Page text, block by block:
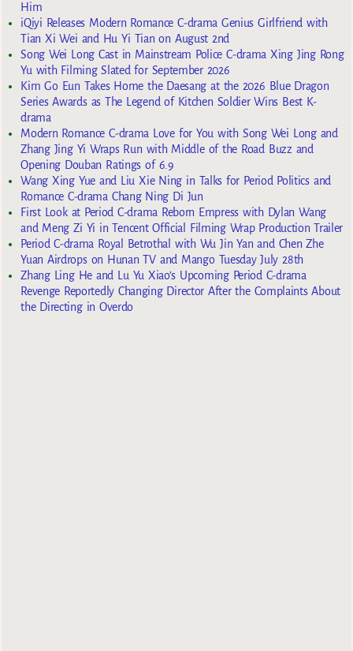
Him
iQiyi Releases Modern Romance C-drama Genius Girlfriend with
Tian Xi Wei and Hu Yi Tian on August 2nd
Song Wei Long Cast in Mainstream Police C-drama Xing Jing Rong
Yu with Filming Slated for September 2026
Kim Go Eun Takes Home the Daesang at the 2026 Blue Dragon
Series Awards as The Legend of Kitchen Soldier Wins Best K-
drama
Modern Romance C-drama Love for You with Song Wei Long and
Zhang Jing Yi Wraps Run with Middle of the Road Buzz and
Opening Douban Ratings of 6.9
Wang Xing Yue and Liu Xie Ning in Talks for Period Politics and
Romance C-drama Chang Ning Di Jun
First Look at Period C-drama Reborn Empress with Dylan Wang
and Meng Zi Yi in Tencent Official Filming Wrap Production Trailer
Period C-drama Royal Betrothal with Wu Jin Yan and Chen Zhe
Yuan Airdrops on Hunan TV and Mango Tuesday July 28th
Zhang Ling He and Lu Yu Xiao’s Upcoming Period C-drama
Revenge Reportedly Changing Director After the Complaints About
the Directing in Overdo